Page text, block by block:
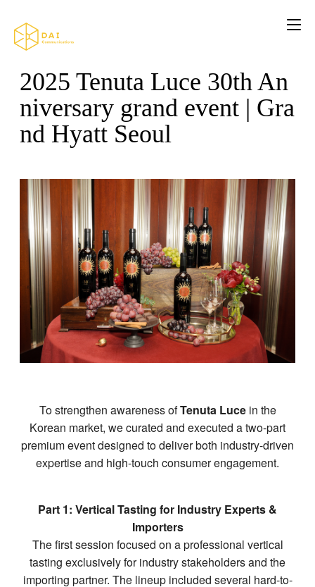
2025 Tenuta Luce 30th An
niversary grand event | Gra
nd Hyatt Seoul
To strengthen awareness ofTenuta Lucein the
Korean market, we curated and executed a two-part
premium event designed to deliver both industry-driven
expertise and high-touch consumer engagement.
Part 1: Vertical Tasting for Industry Experts &
Importers
The first session focused on a professional vertical
tasting exclusively for industry stakeholders and the
importing partner. The lineup included several hard-to-